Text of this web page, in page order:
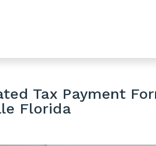
Tax Payment
Florida